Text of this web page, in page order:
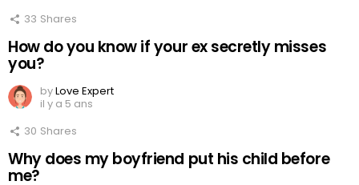
33 Shares
How do you know if your ex secretly misses
you?
byLove Expert
il y a 5 ans
30 Shares
Why does my boyfriend put his child before
me?